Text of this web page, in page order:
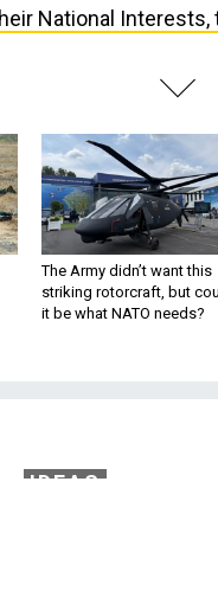
National Interests,
The Army didn’t want this
striking rotorcraft, but
it be what NATO needs?
IDEAS